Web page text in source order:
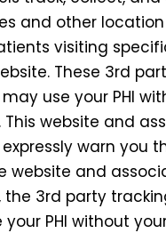
and other
visiting
These 3rd
use your PHI
This website and
warn you
website and
the 3rd party
your PHI without